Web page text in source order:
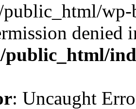
public_html/
denied
public_html/
: Uncaught